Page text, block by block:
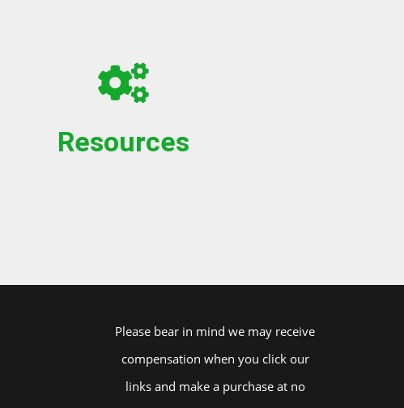
Resources
Please bear in mind we may receive
compensation when you click our
links and make a purchase at no